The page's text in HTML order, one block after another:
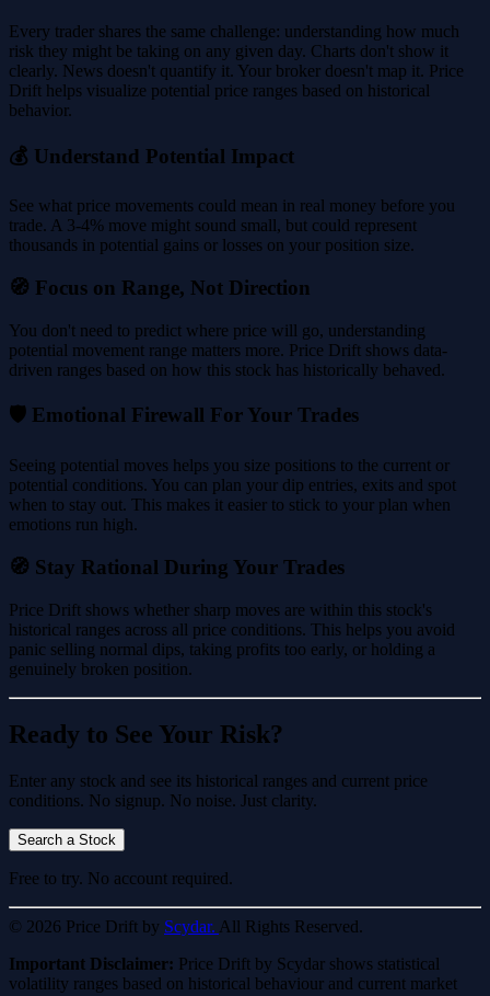
Every trader shares the same challenge: understanding how much
risk they might be taking on any given day. Charts don't show it
clearly. News doesn't quantify it. Your broker doesn't map it. Price
Drift helps visualize potential price ranges based on historical
behavior.
💰 Understand Potential Impact
See what price movements could mean in real money before you
trade. A 3-4% move might sound small, but could represent
thousands in potential gains or losses on your position size.
🧭 Focus on Range, Not Direction
You don't need to predict where price will go, understanding
potential movement range matters more. Price Drift shows data-
driven ranges based on how this stock has historically behaved.
🛡️ Emotional Firewall For Your Trades
Seeing potential moves helps you size positions to the current or
potential conditions. You can plan your dip entries, exits and spot
when to stay out. This makes it easier to stick to your plan when
emotions run high.
🧭 Stay Rational During Your Trades
Price Drift shows whether sharp moves are within this stock's
historical ranges across all price conditions. This helps you avoid
panic selling normal dips, taking profits too early, or holding a
genuinely broken position.
Ready to See Your Risk?
Enter any stock and see its historical ranges and current price
conditions. No signup. No noise. Just clarity.
Search a Stock
Free to try. No account required.
© 2026 Price Drift by Scydar. All Rights Reserved.
Important Disclaimer: Price Drift by Scydar shows statistical
volatility ranges based on historical behaviour and current market